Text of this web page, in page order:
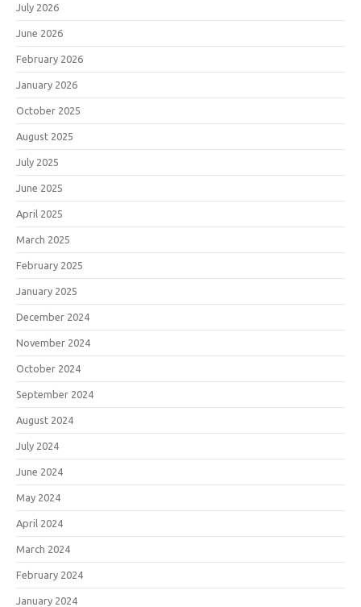
July 2026
June 2026
February 2026
January 2026
October 2025
August 2025
July 2025
June 2025
April 2025
March 2025
February 2025
January 2025
December 2024
November 2024
October 2024
September 2024
August 2024
July 2024
June 2024
May 2024
April 2024
March 2024
February 2024
January 2024